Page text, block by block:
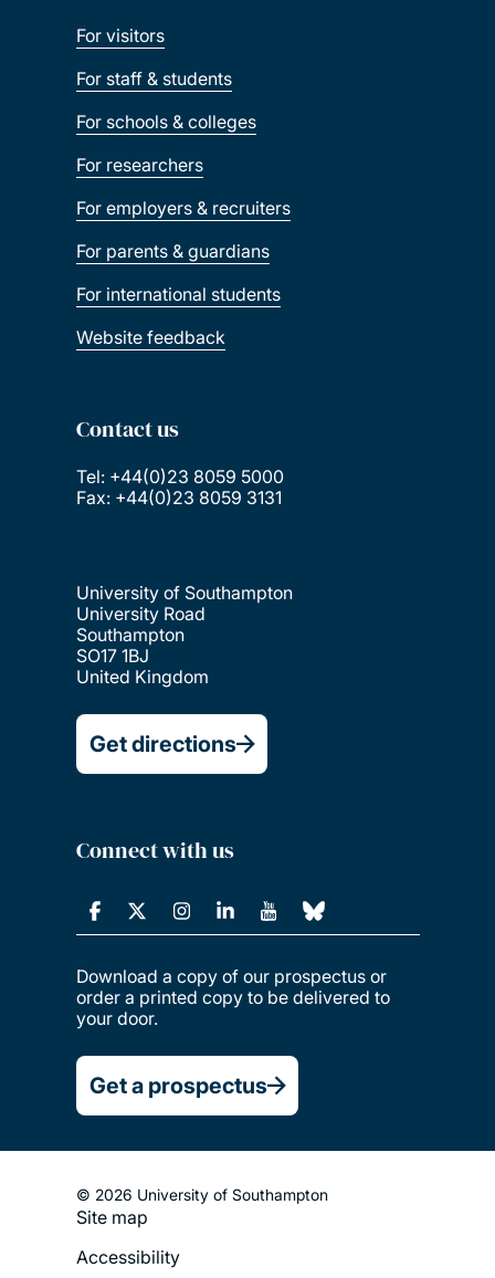
For visitors
For staff & students
For schools & colleges
For researchers
For employers & recruiters
For parents & guardians
For international students
Website feedback
Contact us
Tel: +44(0)23 8059 5000
Fax: +44(0)23 8059 3131
University of Southampton
University Road
Southampton
SO17 1BJ
United Kingdom
Get directions
Connect with us
Download a copy of our prospectus or
order a printed copy to be delivered to
your door.
Get a prospectus
© 2026 University of Southampton
Footer
Site map
Accessibility